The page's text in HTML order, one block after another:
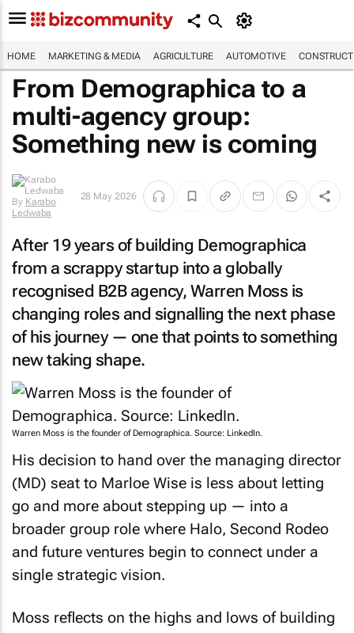
HOME MARKETING & MEDIA AGRICULTURE AUTOMOTIVE
From Demographica to a
multi-agency group:
Something new is coming
ByKarabo
Ledwaba
28 May 2026
from a scrappy startup into a globally
recognised B2B agency, Warren Moss is
changing roles and signalling the next phase
of his journey — one that points to something
new taking shape.
Warren Moss is the founder of Demographica. Source: LinkedIn.
(MD) seat to Marloe Wise is less about letting
go and more about stepping up — into a
broader group role where Halo, Second Rodeo
and future ventures begin to connect under a
single strategic vision.
Demographica into one of South Africa’s leading